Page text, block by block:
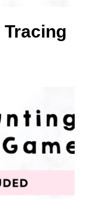
Tracing